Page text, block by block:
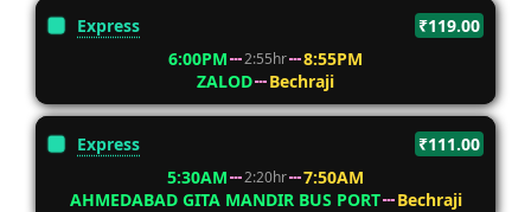
Express
₹119.00
6:00PM
2:55hr
8:55PM
ZALOD
Bechraji
Express
₹111.00
5:30AM
2:20hr
7:50AM
AHMEDABAD GITA MANDIR BUS PORT
Bechraji